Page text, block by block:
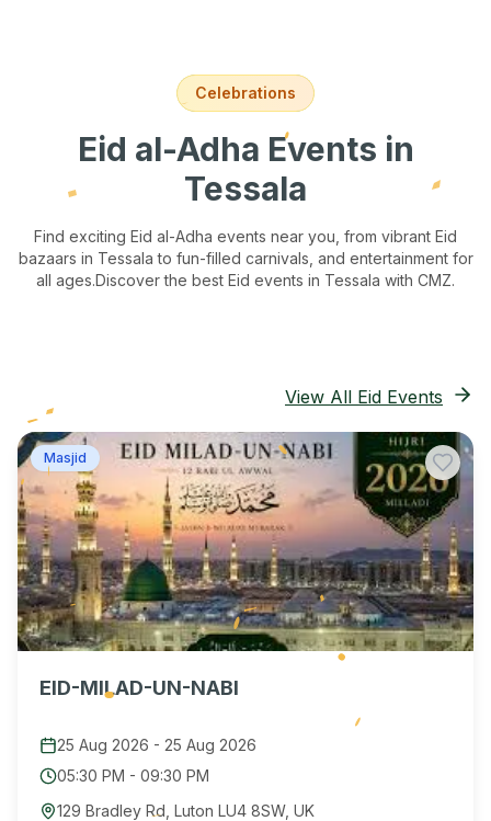
Celebrations
Eid al-Adha Events in
Tessala
Find exciting Eid al-Adha events near you, from vibrant Eid
bazaars in Tessala to fun-filled carnivals, and entertainment for
all ages.Discover the best Eid events in Tessala with CMZ.
View All Eid Events
Masjid
EID-MILAD-UN-NABI
25 Aug 2026 - 25 Aug 2026
05:30 PM - 09:30 PM
129 Bradley Rd, Luton LU4 8SW, UK